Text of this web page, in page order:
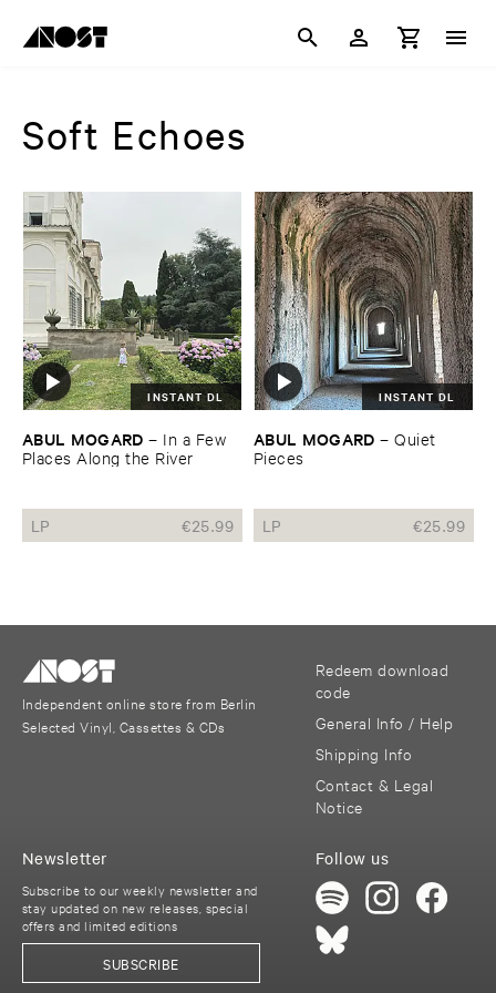
Soft Echoes
INSTANT DL
ABUL ​MOGARD – In ​a ​Few ​
Places ​Along ​the ​River
LP €25.99
INSTANT DL
ABUL ​MOGARD –Quiet ​
Pieces
LP €25.99
Independent online store from Berlin
Selected Vinyl, Cassettes & CDs
Redeem download
code
General Info / Help
Shipping Info
Contact & Legal
Notice
Follow us
Newsletter
Subscribe to our weekly newsletter and
stay updated on new releases, special
offers and limited editions
SUBSCRIBE